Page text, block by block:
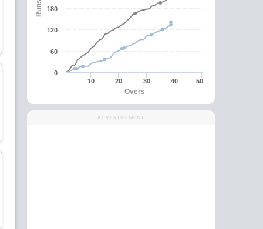
Tim Tector
Jamie Forbes Joshua Cox
Overs
Runs
10 20 30 40 50
0
60
120
180
ADVERTISEMENT